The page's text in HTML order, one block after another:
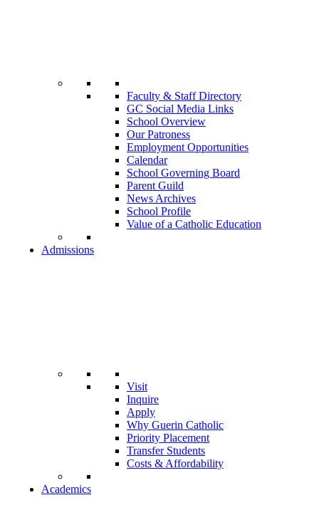
Faculty & Staff Directory
GC Social Media Links
School Overview
Our Patroness
Employment Opportunities
Calendar
School Governing Board
Parent Guild
News Archives
School Profile
Value of a Catholic Education
Admissions
Visit
Inquire
Apply
Why Guerin Catholic
Priority Placement
Transfer Students
Costs & Affordability
Academics